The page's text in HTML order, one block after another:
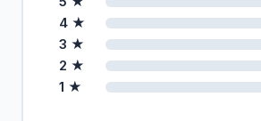
4 ★
3 ★
2 ★
1 ★